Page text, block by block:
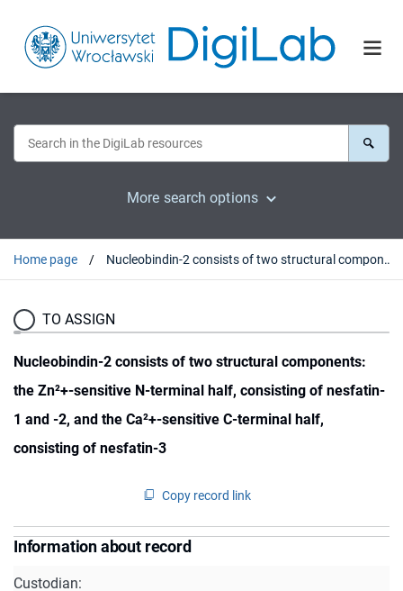
More search options
Home page Nucleobindin-2 consists of two structural components: the Zn²+-sensitive N-terminal half, consisting of nesfatin-1 and -2, and the Ca²+-sensitive C-terminal half, consisting of nesfatin-3
TO ASSIGN
Nucleobindin-2 consists of two structural components:
the Zn²+-sensitive N-terminal half, consisting of nesfatin-
1 and -2, and the Ca²+-sensitive C-terminal half,
consisting of nesfatin-3
Copy record link
Information about record
Custodian: